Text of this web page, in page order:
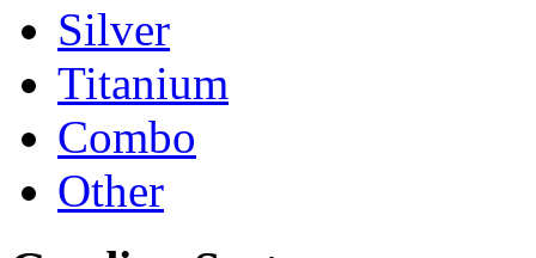
Silver
Titanium
Combo
Other